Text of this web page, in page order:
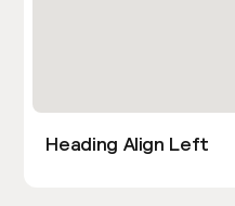
Heading Align Left